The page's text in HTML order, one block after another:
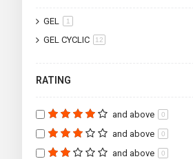
GEL 1
GEL CYCLIC 12
RATING
and above 0
and above 0
and above 0